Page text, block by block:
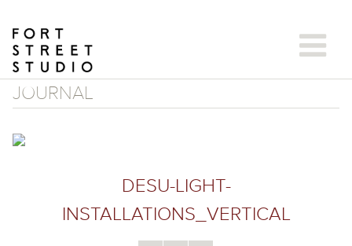
content
JOURNAL
DESU-LIGHT-
INSTALLATIONS_VERTICAL